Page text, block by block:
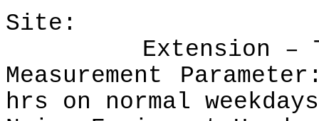
Site:
Extension
–
Measurement
hrs on normal